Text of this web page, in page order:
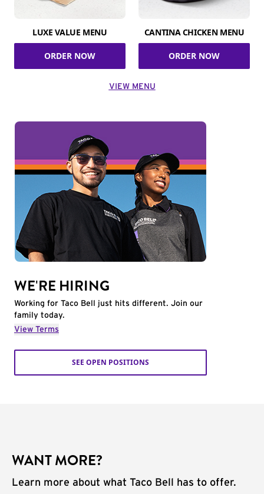
LUXE VALUE MENU
ORDER NOW
CANTINA CHICKEN MENU
ORDER NOW
VIEW MENU
WE'RE HIRING
Working for Taco Bell just hits different. Join our
family today.
View Terms
SEE OPEN POSITIONS
WANT MORE?
Learn more about what Taco Bell has to offer.